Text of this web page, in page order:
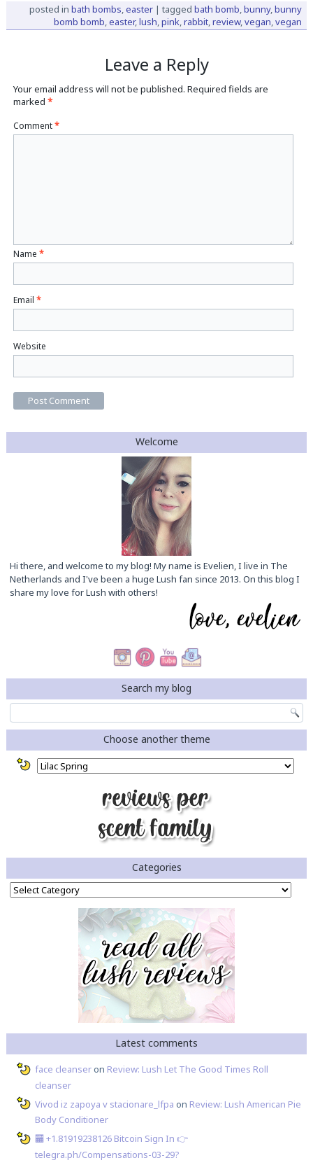
posted in bath bombs,easter| tagged bath bomb,bunny,bunny
bomb bomb,easter,lush,pink,rabbit,review,vegan,vegan
Leave a Reply
Your email address will not be published. Required fields are
marked*
Comment*
Name*
Email*
Website
Welcome
Hi there, and welcome to my blog! My name is Evelien, I live in The
Netherlands and I've been a huge Lush fan since 2013. On this blog I
share my love for Lush with others!
Search my blog
Choose another theme
Categories
Categories
Latest comments
face cleanseron Review: Lush Let The Good Times Roll
cleanser
Vivod iz zapoya v stacionare_lfpa on Review: Lush American Pie
Body Conditioner
🏧 +1.81919238126 Вitсоin Sign In 👉
telegra.ph/Compensations-03-29?